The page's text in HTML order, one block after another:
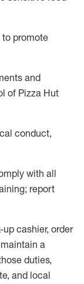
promote
and
of Pizza Hut
conduct,
with all
report
up cashier, order
maintain a
duties,
and local